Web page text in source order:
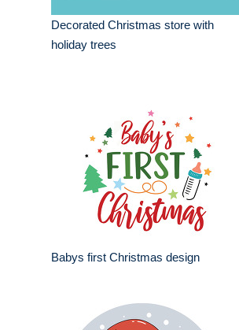
Decorated Christmas store with
holiday trees
Babys first Christmas design